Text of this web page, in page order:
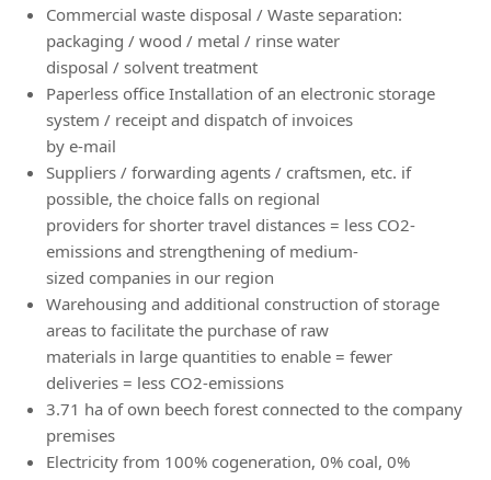
Commercial waste disposal / Waste separation:
packaging / wood / metal / rinse water
disposal / solvent treatment
Paperless office Installation of an electronic storage
system / receipt and dispatch of invoices
by e-mail
Suppliers / forwarding agents / craftsmen, etc. if
possible, the choice falls on regional
providers for shorter travel distances = less CO2-
emissions and strengthening of medium-
sized companies in our region
Warehousing and additional construction of storage
areas to facilitate the purchase of raw
materials in large quantities to enable = fewer
deliveries = less CO2-emissions
3.71 ha of own beech forest connected to the company
premises
Electricity from 100% cogeneration, 0% coal, 0%